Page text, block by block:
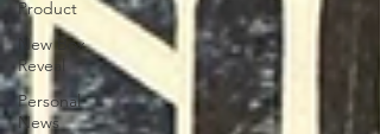
Product
New Box
Reveal
Personal
News